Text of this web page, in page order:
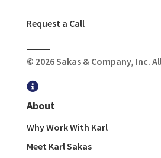
Request a Call
© 2026 Sakas & Company, Inc.

About
Why Work With Karl
Meet Karl Sakas